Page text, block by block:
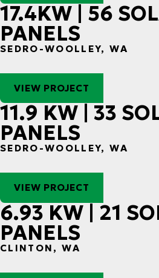
17.4KW | 56
PANELS
SEDRO-WOOLLEY, WA
VIEW PROJECT
11.9 KW | 33
PANELS
SEDRO-WOOLLEY, WA
VIEW PROJECT
6.93 KW | 21
PANELS
CLINTON, WA